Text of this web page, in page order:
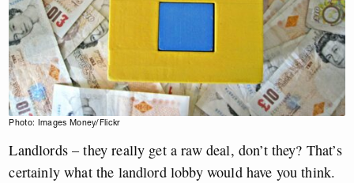
Photo: Images Money/Flickr
Landlords – they really get a raw deal, don’t they? That’s
certainly what the landlord lobby would have you think.